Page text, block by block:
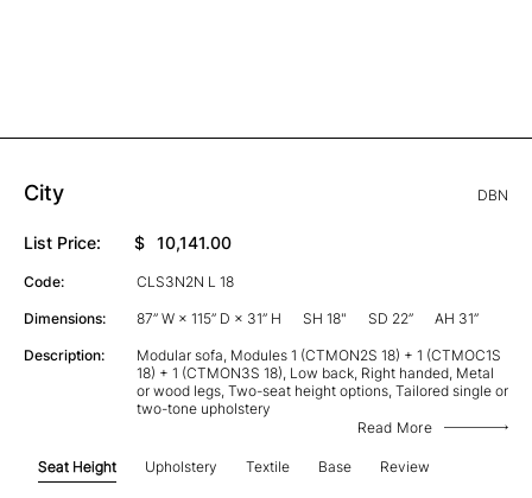
City DBN
List Price: $ 10,141.00
Code: CLS3N2N L 18
Dimensions: 87” W × 115” D × 31” H SH 18" SD 22” AH 31”
Description:
Modular sofa, Modules 1 (CTMON2S 18) + 1 (CTMOC1S
18) + 1 (CTMON3S 18), Low back, Right handed, Metal
or wood legs, Two-seat height options, Tailored single or
two-tone upholstery
Read More
Seat Height Upholstery Textile Base Review